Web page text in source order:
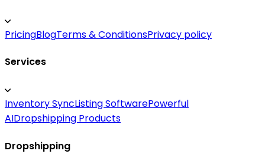
PricingBlogTerms & ConditionsPrivacy policy
Services
Inventory SyncListing SoftwarePowerful
AIDropshipping Products
Dropshipping